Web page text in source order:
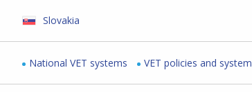
Slovakia
National VET systems VET policies and